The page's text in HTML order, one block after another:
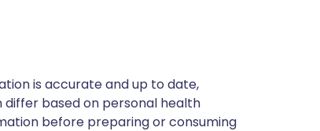
is accurate and up to date,
differ based on personal health
before preparing or consuming